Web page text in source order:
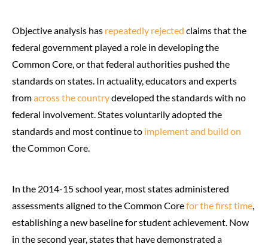
Objective analysis has repeatedly rejected claims that the
federal government played a role in developing the
Common Core, or that federal authorities pushed the
standards on states. In actuality, educators and experts
fromacross the countrydeveloped the standards with no
federal involvement. States voluntarily adopted the
standards and most continue to implement and build on
the Common Core.
In the 2014-15 school year, most states administered
assessments aligned to the Common Corefor the first time
establishing a new baseline for student achievement. Now
in the second year, states that have demonstrated a